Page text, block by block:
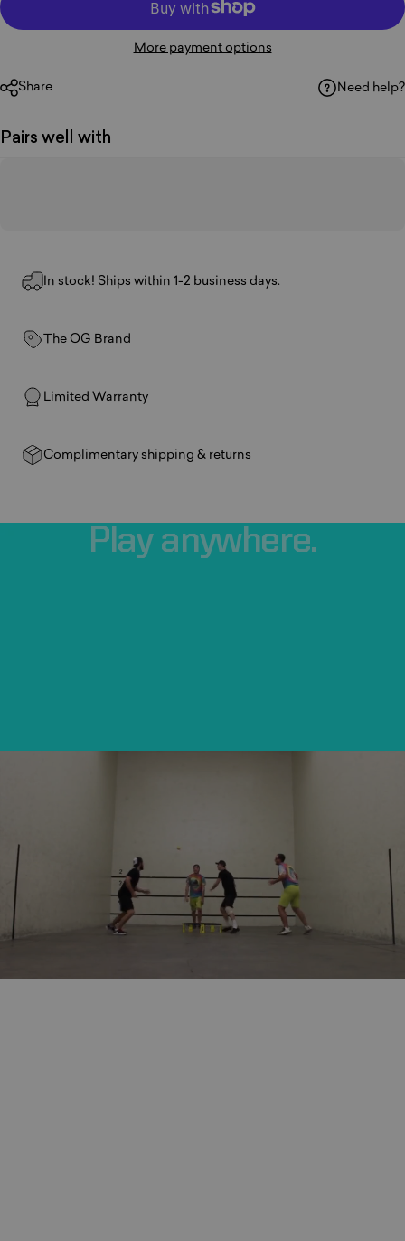
More payment options
Share Need help?
Pairs well with
In stock! Ships within 1-2 business days.
The OG Brand
Limited Warranty
Complimentary shipping & returns
Play anywhere.